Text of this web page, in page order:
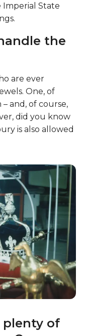
State
the
are ever
One, of
and, of course,
did you know
is also allowed
plenty of